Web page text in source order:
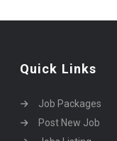
Quick Links
Job Packages
Post New Job